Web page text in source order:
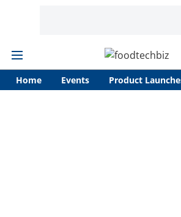
Home Events Product